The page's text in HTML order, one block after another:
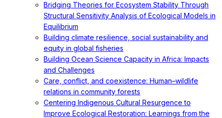
Bridging Theories for Ecosystem Stability Through
Structural Sensitivity Analysis of Ecological Models in
Equilibrium
Building climate resilience, social sustainability and
equity in global fisheries
Building Ocean Science Capacity in Africa: Impacts
and Challenges
Care, conflict, and coexistence: Human–wildlife
relations in community forests
Centering Indigenous Cultural Resurgence to
Improve Ecological Restoration: Learnings from the